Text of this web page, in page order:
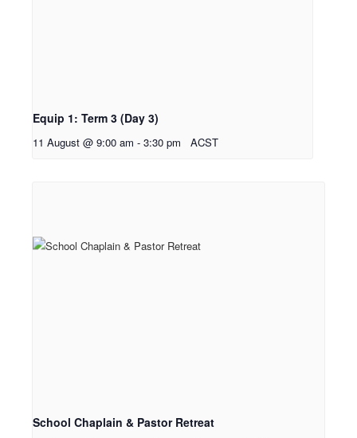
Equip 1: Term 3 (Day 3)
11 August @ 9:00 am - 3:30 pm ACST
School Chaplain & Pastor Retreat